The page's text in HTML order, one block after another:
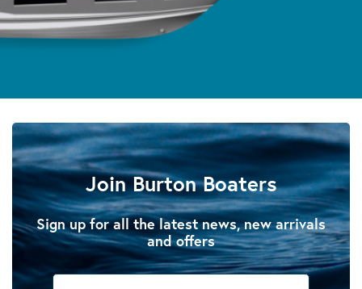
Join Burton Boaters
Sign up for all the latest news, new arrivals
and offers